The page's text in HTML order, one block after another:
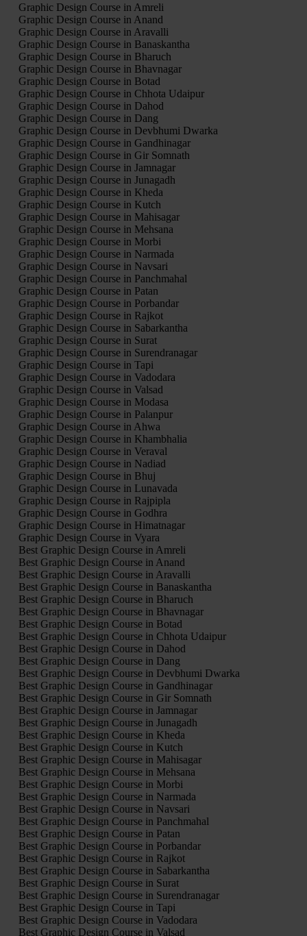
Graphic Design Course in Amreli
Graphic Design Course in Anand
Graphic Design Course in Aravalli
Graphic Design Course in Banaskantha
Graphic Design Course in Bharuch
Graphic Design Course in Bhavnagar
Graphic Design Course in Botad
Graphic Design Course in Chhota Udaipur
Graphic Design Course in Dahod
Graphic Design Course in Dang
Graphic Design Course in Devbhumi Dwarka
Graphic Design Course in Gandhinagar
Graphic Design Course in Gir Somnath
Graphic Design Course in Jamnagar
Graphic Design Course in Junagadh
Graphic Design Course in Kheda
Graphic Design Course in Kutch
Graphic Design Course in Mahisagar
Graphic Design Course in Mehsana
Graphic Design Course in Morbi
Graphic Design Course in Narmada
Graphic Design Course in Navsari
Graphic Design Course in Panchmahal
Graphic Design Course in Patan
Graphic Design Course in Porbandar
Graphic Design Course in Rajkot
Graphic Design Course in Sabarkantha
Graphic Design Course in Surat
Graphic Design Course in Surendranagar
Graphic Design Course in Tapi
Graphic Design Course in Vadodara
Graphic Design Course in Valsad
Graphic Design Course in Modasa
Graphic Design Course in Palanpur
Graphic Design Course in Ahwa
Graphic Design Course in Khambhalia
Graphic Design Course in Veraval
Graphic Design Course in Nadiad
Graphic Design Course in Bhuj
Graphic Design Course in Lunavada
Graphic Design Course in Rajpipla
Graphic Design Course in Godhra
Graphic Design Course in Himatnagar
Graphic Design Course in Vyara
Best Graphic Design Course in Amreli
Best Graphic Design Course in Anand
Best Graphic Design Course in Aravalli
Best Graphic Design Course in Banaskantha
Best Graphic Design Course in Bharuch
Best Graphic Design Course in Bhavnagar
Best Graphic Design Course in Botad
Best Graphic Design Course in Chhota Udaipur
Best Graphic Design Course in Dahod
Best Graphic Design Course in Dang
Best Graphic Design Course in Devbhumi Dwarka
Best Graphic Design Course in Gandhinagar
Best Graphic Design Course in Gir Somnath
Best Graphic Design Course in Jamnagar
Best Graphic Design Course in Junagadh
Best Graphic Design Course in Kheda
Best Graphic Design Course in Kutch
Best Graphic Design Course in Mahisagar
Best Graphic Design Course in Mehsana
Best Graphic Design Course in Morbi
Best Graphic Design Course in Narmada
Best Graphic Design Course in Navsari
Best Graphic Design Course in Panchmahal
Best Graphic Design Course in Patan
Best Graphic Design Course in Porbandar
Best Graphic Design Course in Rajkot
Best Graphic Design Course in Sabarkantha
Best Graphic Design Course in Surat
Best Graphic Design Course in Surendranagar
Best Graphic Design Course in Tapi
Best Graphic Design Course in Vadodara
Best Graphic Design Course in Valsad